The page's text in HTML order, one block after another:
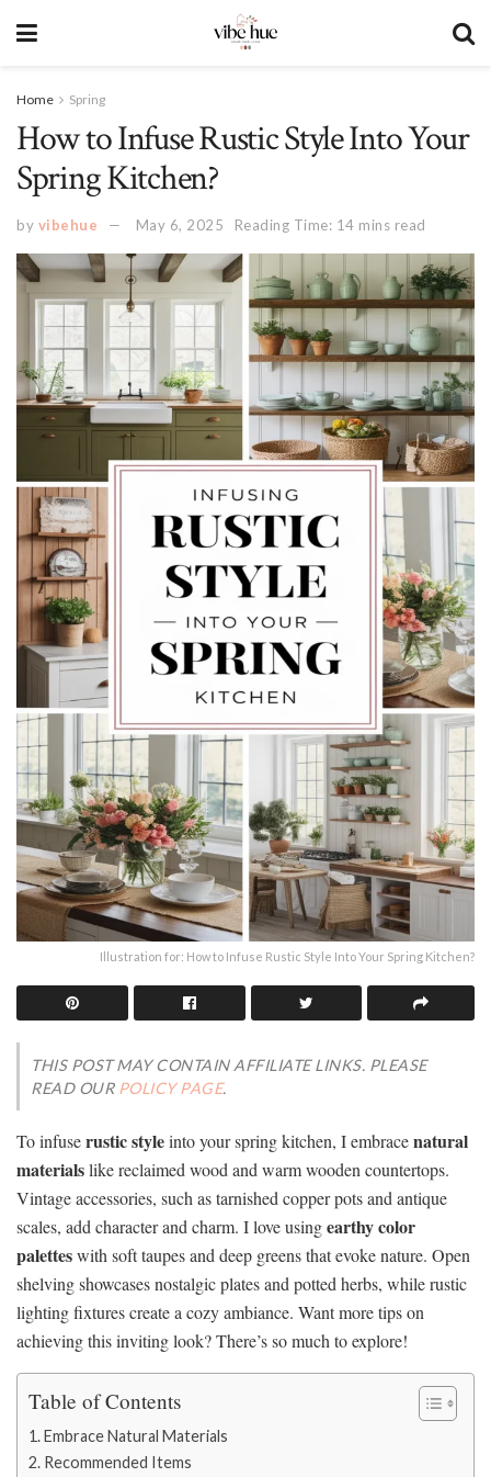
Home Spring
How to Infuse Rustic Style Into Your
Spring Kitchen?
by vibehue May 6, 2025 Reading Time: 14 mins read
Illustration for: How to Infuse Rustic Style Into Your Spring Kitchen?
THIS POST MAY CONTAIN AFFILIATE LINKS. PLEASE
READ OUR POLICY PAGE.
To infuserustic styleinto your spring kitchen, I embracenatural
materialslike reclaimed wood and warm wooden countertops.
Vintage accessories, such as tarnished copper pots and antique
scales, add character and charm. I love usingearthy color
paletteswith soft taupes and deep greens that evoke nature. Open
shelving showcases nostalgic plates and potted herbs, while rustic
lighting fixtures create a cozy ambiance. Want more tips on
achieving this inviting look? There’s so much to explore!
Table of Contents
Embrace Natural Materials
Recommended Items